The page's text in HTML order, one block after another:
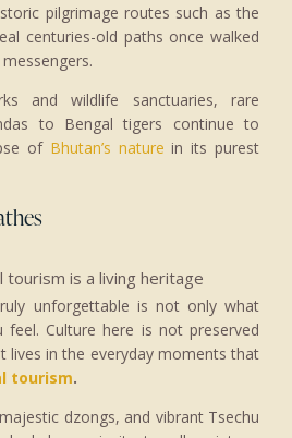
pilgrimage routes such as the
centuries-old paths once walked
and wildlife sanctuaries, rare
to Bengal tigers continue to
of Bhutan’s nature in its purest
tourism is a living heritage
unforgettable is not only what
Culture here is not preserved
lives in the everyday moments that
tourism.
dzongs, and vibrant Tsechu